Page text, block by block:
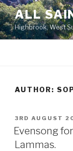
Skip
to
content
ALL
Highbrook, West
AUTHOR:
POSTED
ON
3RD AUGUST
Evensong
Lammas.